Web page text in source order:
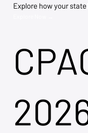
Explore how your